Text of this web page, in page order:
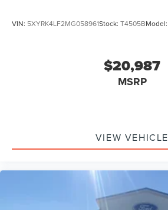
VIN: 5XYRK4LF2MG058961Stock: T4505BModel:
$20,987
MSRP
VIEW VEHICLE